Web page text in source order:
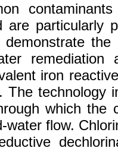
are particularly
iron
The technology
which the
water flow.